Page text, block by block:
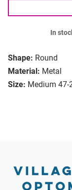
Shape: Round
Material: Metal
Size: Medium 47-
In